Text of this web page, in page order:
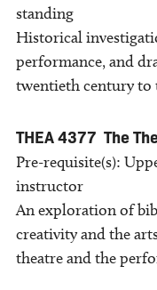
standing
Historical
performance, and
twentieth century to
THEA 4377 The
Pre-requisite(s):
instructor
An exploration of
creativity and the
theatre and the